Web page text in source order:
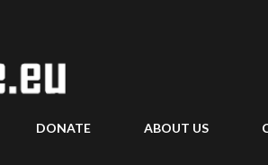
DONATE ABOUT US